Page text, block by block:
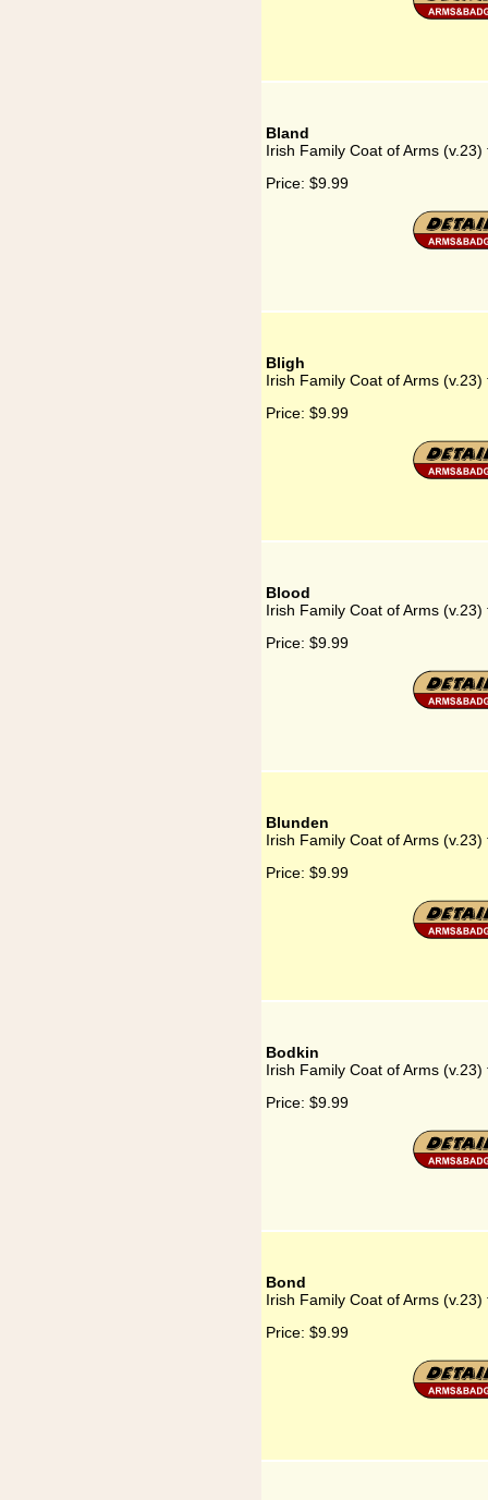
Bland
Irish Family Coat of Arms (v.23)
Price: $9.99
Bligh
Irish Family Coat of Arms (v.23)
Price: $9.99
Blood
Irish Family Coat of Arms (v.23)
Price: $9.99
Blunden
Irish Family Coat of Arms (v.23)
Price: $9.99
Bodkin
Irish Family Coat of Arms (v.23)
Price: $9.99
Bond
Irish Family Coat of Arms (v.23)
Price: $9.99